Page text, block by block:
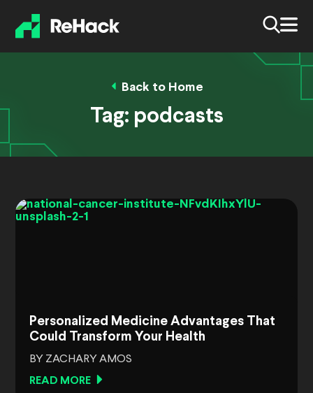
Back to Home
Tag: podcasts
Personalized Medicine Advantages That
Could Transform Your Health
BY ZACHARY AMOS
READ MORE